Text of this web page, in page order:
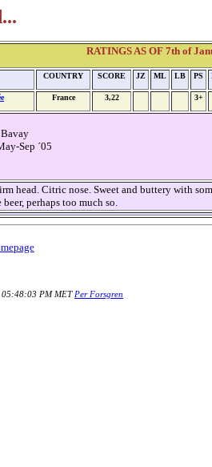
RATINGS AS OF 7th of
COUNTRY SCORE JZ ML LB PS
France 3,22 3+
Sep ´05
head. Citric nose. Sweet and buttery with
perhaps too much so.
05:48:03 PM MET Per Forsgren